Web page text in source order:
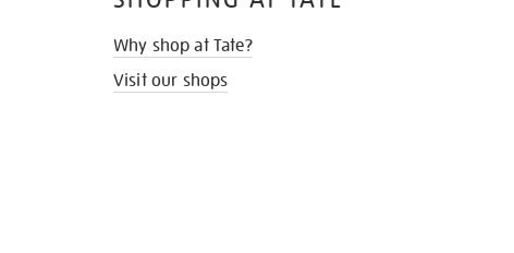
Why shop at Tate?
Visit our shops